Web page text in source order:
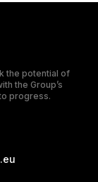
the potential of
the Group’s
progress.